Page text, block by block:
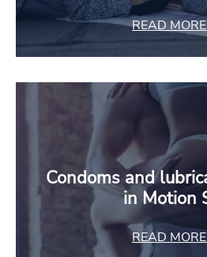
READ
Condoms and
in Motion
READ MORE